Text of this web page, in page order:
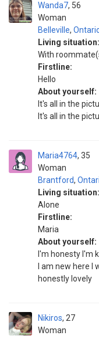
Wanda7
Woman
56
Belleville,
Living situation:
With
Firstline:
Hello
About yourself:
It's all in the
It's all in the
Maria4764
Woman
35
Brantford,
Living situation:
Alone
Firstline:
Maria
About yourself:
I'm honesty I'm
I am new here
honestly lovely
Nikiros
Woman
27